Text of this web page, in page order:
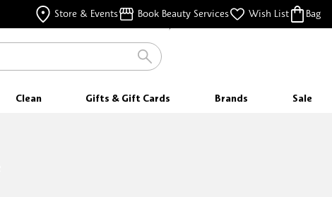
Store & Events Book Beauty Services Wish List Bag
FREE SAMPLES
WITH EVERY PURCHASE
Clean Gifts & Gift Cards Brands Sale